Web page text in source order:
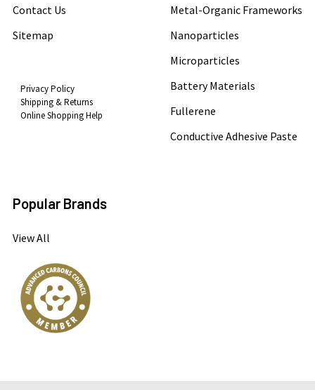
Contact Us
Sitemap
Privacy Policy
Shipping & Returns
Online Shopping Help
Metal-Organic Frameworks
Nanoparticles
Microparticles
Battery Materials
Fullerene
Conductive Adhesive Paste
Popular Brands
View All